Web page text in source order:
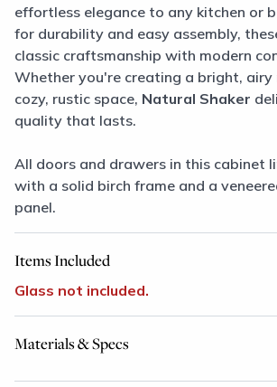
effortless elegance to any kitchen or
for durability and easy assembly,
classic craftsmanship with modern
Whether you're creating a bright,
cozy, rustic space, Natural Shaker
quality that lasts.
All doors and drawers in this cabinet
with a solid birch frame and a
panel.
Items Included
Glass not included.
Materials & Specs